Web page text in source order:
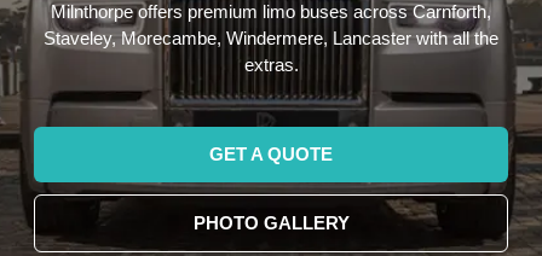
Milnthorpe offers premium limo buses across Carnforth,
Staveley, Morecambe, Windermere, Lancaster with all the
extras.
GET A QUOTE
PHOTO GALLERY